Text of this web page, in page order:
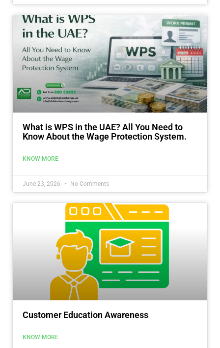
What is WPS in the UAE? All You Need to
Know About the Wage Protection System.
KNOW MORE
June 23, 2026 No Comments
Customer Education Awareness
KNOW MORE